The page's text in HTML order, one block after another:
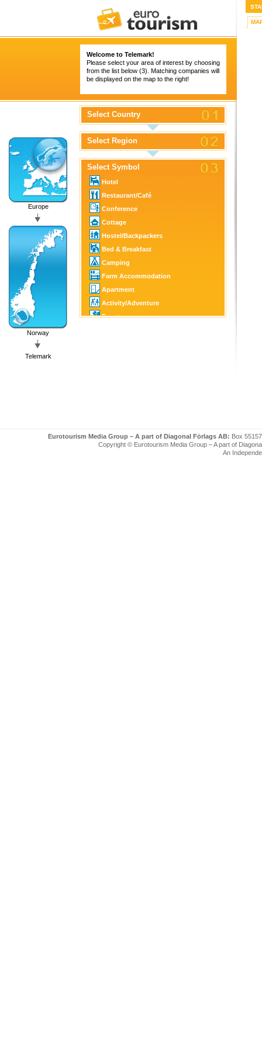
Welcome to Telemark!
Please select your area of interest by choosing
from the list below (3). Matching companies will
be displayed on the map to the right!
Europe
Norway
Telemark
Select Country
Select Region
Select Symbol
Hotel
Restaurant/Café
Conference
Cottage
Hostel/Backpackers
Bed & Breakfast
Camping
Farm Accommodation
Apartment
Activity/Adventure
Event
Eurotourism Media Group – A part of Diagonal Förlags AB: Box
Copyright © Eurotourism Media Group – A part of
An